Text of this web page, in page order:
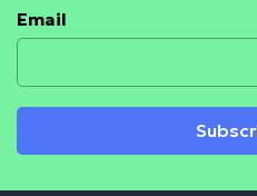
Email